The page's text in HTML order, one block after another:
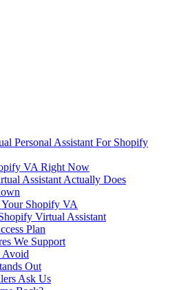
Personal Assistant For Shopify
VA Right Now
Assistant Actually Does
Shopify VA
Virtual Assistant
Plan
We Support
Avoid
Out
Ask Us